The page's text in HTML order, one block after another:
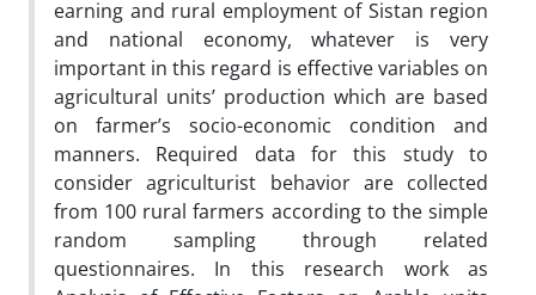
earning and rural employment of Sistan region
and national economy, whatever is very
important in this regard is effective variables on
agricultural units’ production which are based
on farmer’s socio-economic condition and
manners. Required data for this study to
consider agriculturist behavior are collected
from 100 rural farmers according to the simple
random sampling through related
questionnaires. In this research work as